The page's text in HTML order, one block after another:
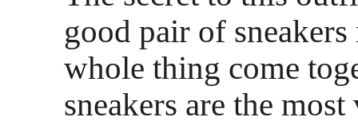
good pair of sneakers
whole thing come
sneakers are the